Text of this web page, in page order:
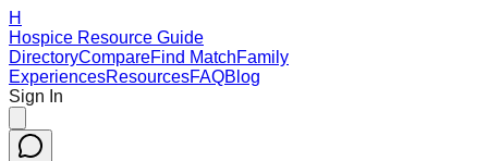
H
Hospice Resource Guide
DirectoryCompareFind MatchFamily
ExperiencesResourcesFAQBlog
Sign In